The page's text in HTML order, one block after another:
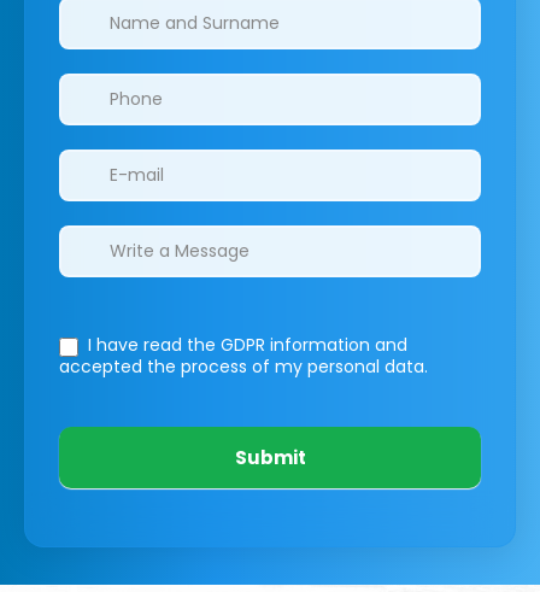
Clinics/branches
I have read the GDPR information and
accepted the process of my personal data.
Submit